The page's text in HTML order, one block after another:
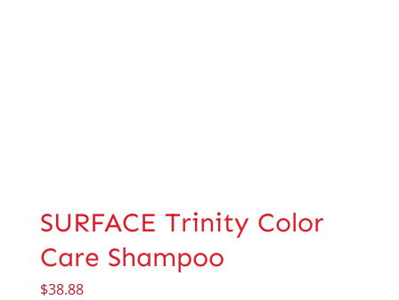
SURFACE Trinity Color
Care Shampoo
$38.88